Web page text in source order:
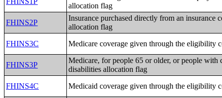
allocation flag
FHINS2P
Insurance purchased directly from an insurance
allocation flag
FHINS3C
Medicare coverage given through the eligibility
FHINS3P
Medicare, for people 65 or older, or people with
disabilities allocation flag
FHINS4C
Medicaid coverage given through the eligibility